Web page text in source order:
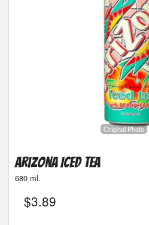
Original Photo
Arizona Iced Tea
680 ml.
$3.89